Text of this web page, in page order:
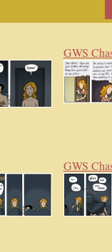
GWS
GWS